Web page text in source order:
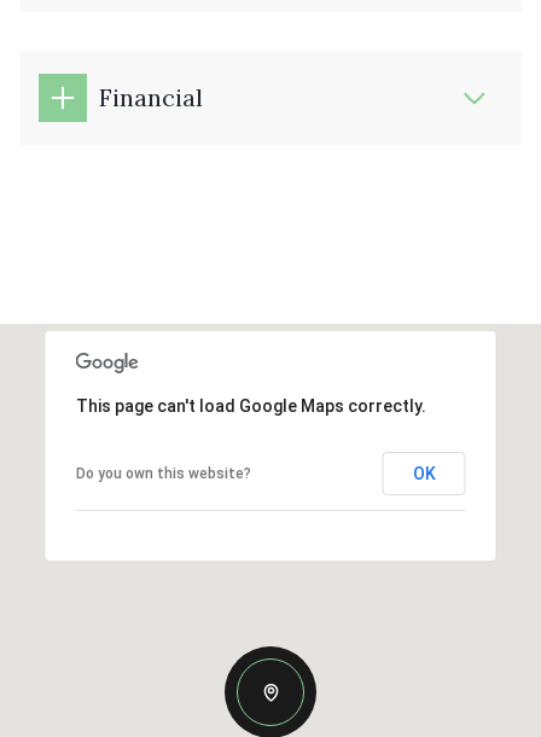
Financial
This page can't load Google Maps correctly.
Do you own this website? OK